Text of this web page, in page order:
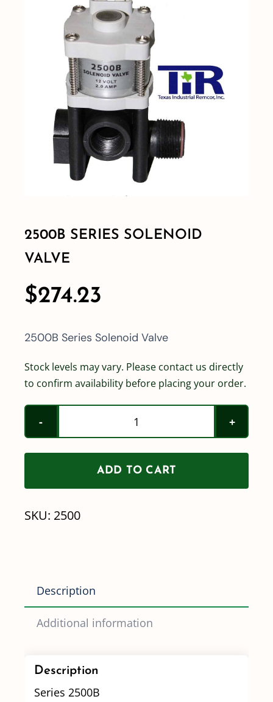
Shop By Category
Shop By Brand
Resources
2500B SERIES SOLENOID
VALVE
$274.23
2500B Series Solenoid Valve
Stock levels may vary. Please contact us directly
to confirm availability before placing your order.
2500B
Series
Solenoid
Valve
ADD TO CART
SKU: 2500
Description
Additional information
Description
Series 2500B